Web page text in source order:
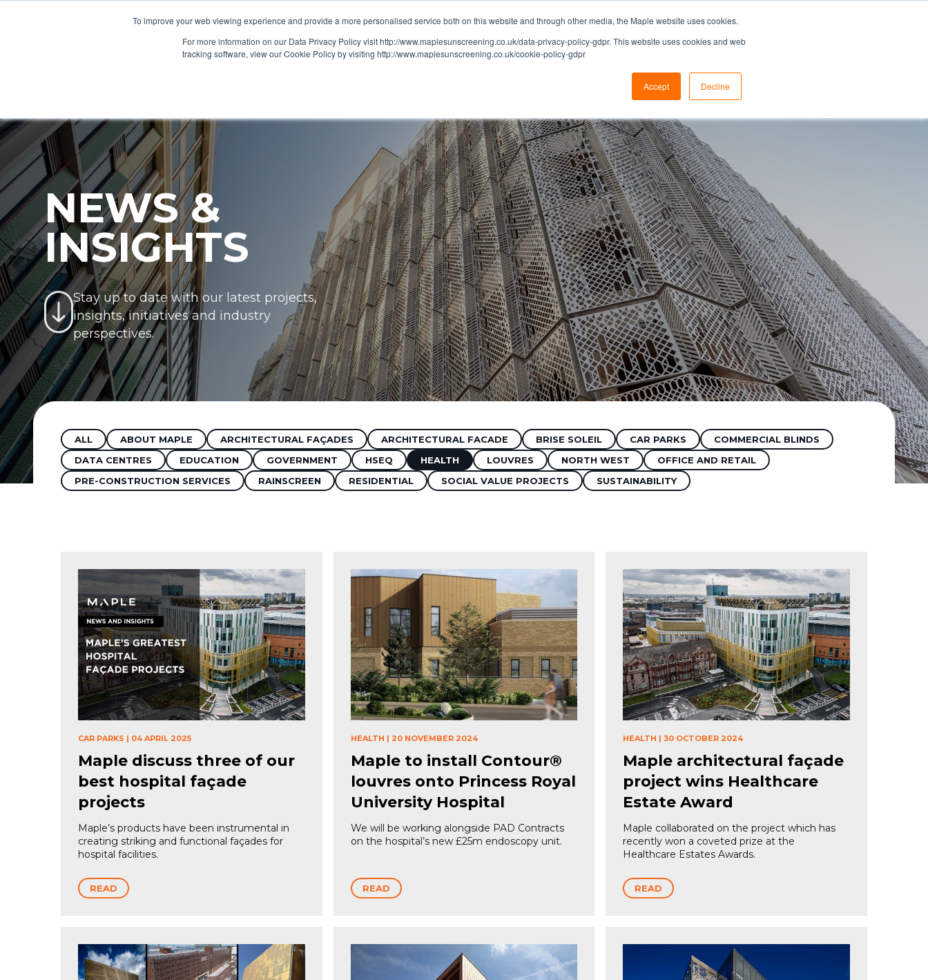
To improve your web viewing experience and provide a more personalised service both on this website and through other media, the Maple website uses cookies.
For more information on our Data Privacy Policy visit http://www.maplesunscreening.co.uk/data-privacy-policy-gdpr. This website uses cookies and web
tracking software, view our Cookie Policy by visiting http://www.maplesunscreening.co.uk/cookie-policy-gdpr
Accept Decline
NEWS &
INSIGHTS
Stay up to date with our latest projects,
insights, initiatives and industry
perspectives.
ALL ABOUT MAPLE ARCHITECTURAL FAÇADES ARCHITECTURAL FACADE BRISE SOLEIL CAR PARKS
COMMERCIAL BLINDS
DATA CENTRES
EDUCATION GOVERNMENT HSEQ HEALTH LOUVRES NORTH WEST
OFFICE AND RETAIL
PRE-CONSTRUCTION SERVICES
RAINSCREEN RESIDENTIAL SOCIAL VALUE PROJECTS SUSTAINABILITY
CAR PARKS | 04 APRIL 2025
Maple discuss three of our
best hospital façade
projects
Maple’s products have been instrumental in
creating striking and functional façades for
hospital facilities.
READ
HEALTH | 20 NOVEMBER 2024
Maple to install Contour®
louvres onto Princess Royal
University Hospital
We will be working alongside PAD Contracts
on the hospital’s new £25m endoscopy unit.
READ
HEALTH | 30 OCTOBER 2024
Maple architectural façade
project wins Healthcare
Estate Award
Maple collaborated on the project which has
recently won a coveted prize at the
Healthcare Estates Awards.
READ